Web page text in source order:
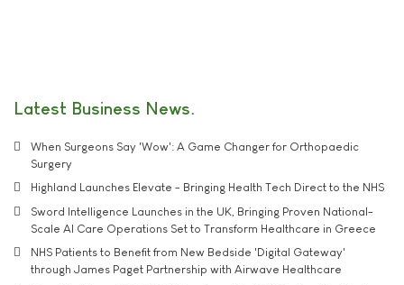
Latest Business News
When Surgeons Say 'Wow': A Game Changer for Orthopaedic
Surgery
Highland Launches Elevate - Bringing Health Tech Direct to the NHS
Sword Intelligence Launches in the UK, Bringing Proven National-
Scale AI Care Operations Set to Transform Healthcare in Greece
NHS Patients to Benefit from New Bedside 'Digital Gateway'
through James Paget Partnership with Airwave Healthcare